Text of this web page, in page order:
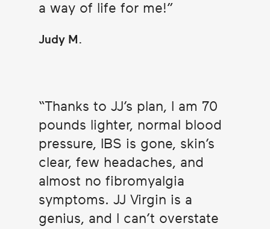
a way of life for me!
Judy M.
Thanks to JJ’s plan, I am 70
pounds lighter, normal blood
pressure, IBS is gone, skin’s
clear, few headaches, and
almost no fibromyalgia
symptoms. JJ Virgin is a
genius, and I can’t overstate